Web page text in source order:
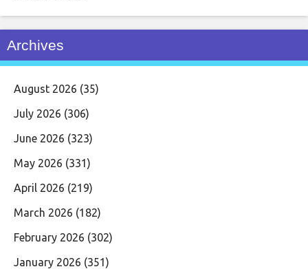
Archives
August 2026 (35)
July 2026 (306)
June 2026 (323)
May 2026 (331)
April 2026 (219)
March 2026 (182)
February 2026 (302)
January 2026 (351)